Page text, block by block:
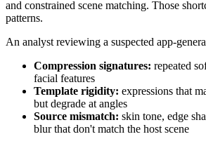
and constrained scene matching. Those
patterns.
An analyst reviewing a suspected app-
Compression signatures: repeated
facial features
Template rigidity: expressions that
but degrade at angles
Source mismatch: skin tone, edge
blur that don't match the host scene